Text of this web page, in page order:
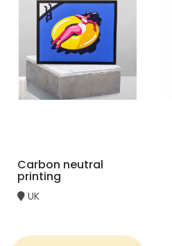
Carbon neutral
printing
UK